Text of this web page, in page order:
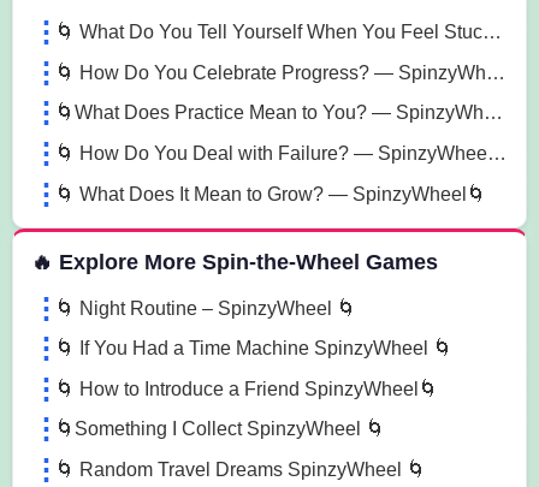
🌀 What Do You Tell Yourself When You Feel Stuck? — SpinzyWheel🌀
🌀 How Do You Celebrate Progress? — SpinzyWheel 🌀
🌀What Does Practice Mean to You? — SpinzyWheel🌀
🌀 How Do You Deal with Failure? — SpinzyWheel🌀
🌀 What Does It Mean to Grow? — SpinzyWheel🌀
🔥 Explore More Spin-the-Wheel Games
🌀 Night Routine – SpinzyWheel 🌀
🌀 If You Had a Time Machine SpinzyWheel 🌀
🌀 How to Introduce a Friend SpinzyWheel🌀
🌀Something I Collect SpinzyWheel 🌀
🌀 Random Travel Dreams SpinzyWheel 🌀